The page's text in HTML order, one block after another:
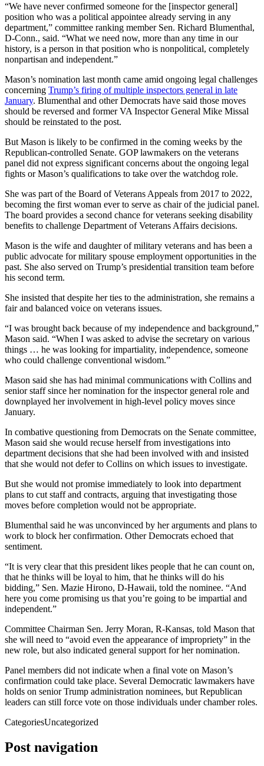
“We have never confirmed someone for the [inspector general]
position who was a political appointee already serving in any
department,” committee ranking member Sen. Richard Blumenthal,
D-Conn., said. “What we need now, more than any time in our
history, is a person in that position who is nonpolitical, completely
nonpartisan and independent.”
Mason’s nomination last month came amid ongoing legal challenges
concerning Trump’s firing of multiple inspectors general in late
January. Blumenthal and other Democrats have said those moves
should be reversed and former VA Inspector General Mike Missal
should be reinstated to the post.
But Mason is likely to be confirmed in the coming weeks by the
Republican-controlled Senate. GOP lawmakers on the veterans
panel did not express significant concerns about the ongoing legal
fights or Mason’s qualifications to take over the watchdog role.
She was part of the Board of Veterans Appeals from 2017 to 2022,
becoming the first woman ever to serve as chair of the judicial panel.
The board provides a second chance for veterans seeking disability
benefits to challenge Department of Veterans Affairs decisions.
Mason is the wife and daughter of military veterans and has been a
public advocate for military spouse employment opportunities in the
past. She also served on Trump’s presidential transition team before
his second term.
She insisted that despite her ties to the administration, she remains a
fair and balanced voice on veterans issues.
“I was brought back because of my independence and background,”
Mason said. “When I was asked to advise the secretary on various
things … he was looking for impartiality, independence, someone
who could challenge conventional wisdom.”
Mason said she has had minimal communications with Collins and
senior staff since her nomination for the inspector general role and
downplayed her involvement in high-level policy moves since
January.
In combative questioning from Democrats on the Senate committee,
Mason said she would recuse herself from investigations into
department decisions that she had been involved with and insisted
that she would not defer to Collins on which issues to investigate.
But she would not promise immediately to look into department
plans to cut staff and contracts, arguing that investigating those
moves before completion would not be appropriate.
Blumenthal said he was unconvinced by her arguments and plans to
work to block her confirmation. Other Democrats echoed that
sentiment.
“It is very clear that this president likes people that he can count on,
that he thinks will be loyal to him, that he thinks will do his
bidding,” Sen. Mazie Hirono, D-Hawaii, told the nominee. “And
here you come promising us that you’re going to be impartial and
independent.”
Committee Chairman Sen. Jerry Moran, R-Kansas, told Mason that
she will need to “avoid even the appearance of impropriety” in the
new role, but also indicated general support for her nomination.
Panel members did not indicate when a final vote on Mason’s
confirmation could take place. Several Democratic lawmakers have
holds on senior Trump administration nominees, but Republican
leaders can still force vote on those individuals under chamber roles.
CategoriesUncategorized
Post navigation